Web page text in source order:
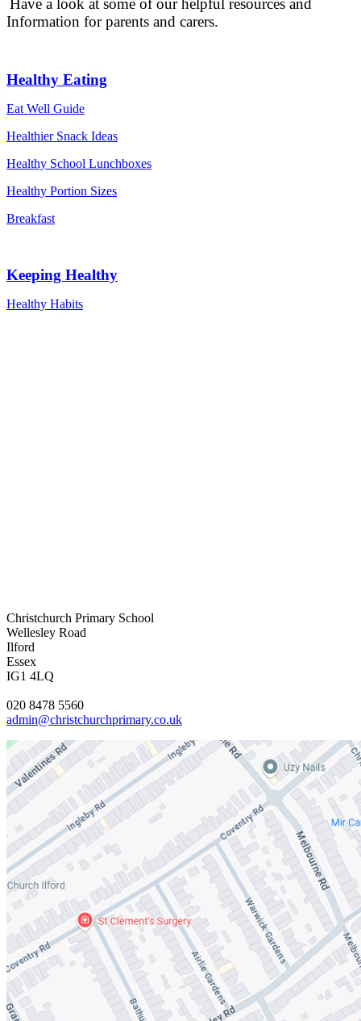
Have a look at some of our helpful resources and
Information for parents and carers.
Healthy Eating
Eat Well Guide
Healthier Snack Ideas
Healthy School Lunchboxes
Healthy Portion Sizes
Breakfast
Keeping Healthy
Healthy Habits
Christchurch Primary School
Wellesley Road
Ilford
Essex
IG1 4LQ
020 8478 5560
admin@christchurchprimary.co.uk